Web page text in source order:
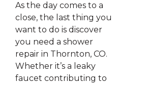
As the day comes to a
close, the last thing you
want to do is discover
you need a shower
repair in Thornton, CO.
Whether it’s a leaky
faucet contributing to